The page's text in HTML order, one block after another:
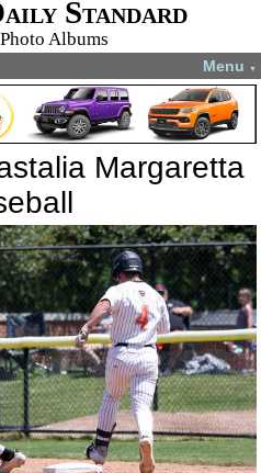
Standard
Photo Albums
Menu ▼
Margaretta